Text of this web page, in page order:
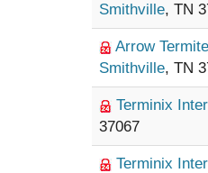
Smithville, TN
Arrow
Smithville, TN
Terminix
37067
Terminix